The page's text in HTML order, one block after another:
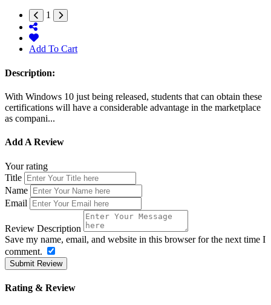
1
Add To Cart
Description:
With Windows 10 just being released, students that can obtain these
certifications will have a considerable advantage in the marketplace
as compani...
Add A Review
Your rating
Title
Name
Email
Review Description
Save my name, email, and website in this browser for the next time I
comment.
Submit Review
Rating & Review